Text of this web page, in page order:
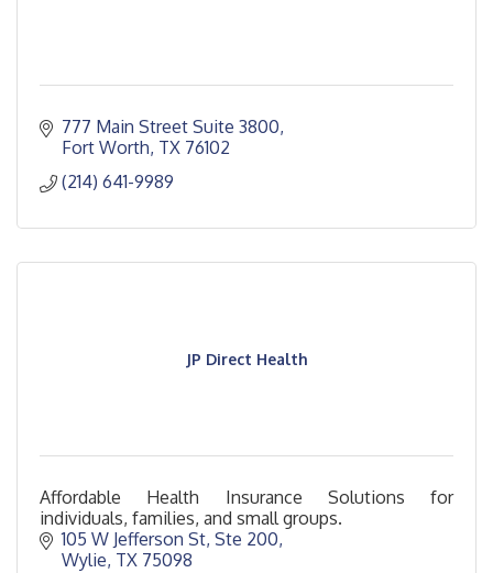
777 Main Street Suite 3800
Fort Worth TX 76102
(214) 641-9989
JP Direct Health
Affordable Health Insurance Solutions for
individuals, families, and small groups.
105 W Jefferson St Ste 200
Wylie TX 75098